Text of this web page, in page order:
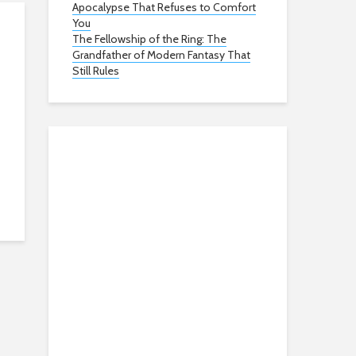
Apocalypse That Refuses to Comfort
You
The Fellowship of the Ring: The
Grandfather of Modern Fantasy That
Still Rules